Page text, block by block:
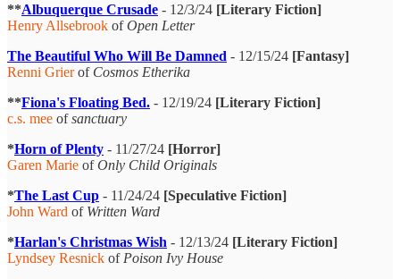
**Albuquerque Crusade - 12/3/24 [Literary Fiction]
Henry Allsebrook ofOpen Letter
The Beautiful Who Will Be Damned - 12/15/24 [Fantasy]
Renni Grierof Cosmos Etherika
**Fiona's Floating Bed. - 12/19/24 [Literary Fiction]
c.s. mee ofsanctuary
*Horn of Plenty - 11/27/24 [Horror]
Garen Marie ofOnly Child Originals
*The Last Cup - 11/24/24 [Speculative Fiction]
John Ward of Written Ward
*Harlan's Christmas Wish - 12/13/24 [Literary Fiction]
Lyndsey Resnick of Poison Ivy House